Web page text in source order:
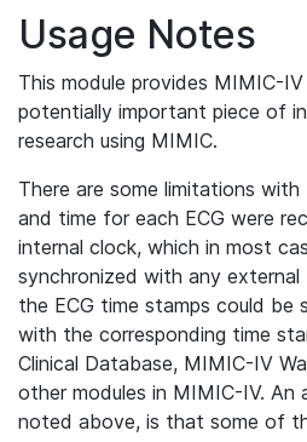
Usage Notes
This module provides MIMIC-
potentially important piece of
research using MIMIC.
There are some limitations
and time for each ECG were
internal clock, which in most
synchronized with any external
the ECG time stamps could
with the corresponding time
Clinical Database, MIMIC-IV
other modules in MIMIC-IV. An
noted above, is that some of